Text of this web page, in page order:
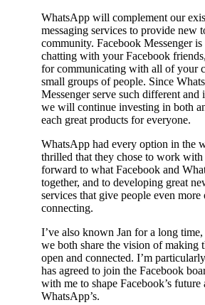
WhatsApp will complement our
messaging services to provide new
community. Facebook Messenger
chatting with your Facebook
for communicating with all of your
small groups of people. Since
Messenger serve such different and
we will continue investing in both
each great products for everyone.
WhatsApp had every option in the
thrilled that they chose to work
forward to what Facebook and
together, and to developing great
services that give people even more
connecting.
I’ve also known Jan for a long
we both share the vision of making
open and connected. I’m
has agreed to join the Facebook
with me to shape Facebook’s future
WhatsApp’s.